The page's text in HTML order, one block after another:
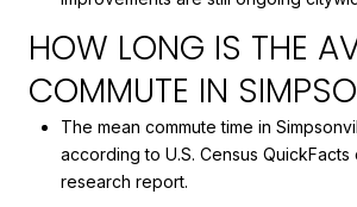
HOW LONG IS THE
COMMUTE IN
The mean commute time in
according to U.S. Census
research report.